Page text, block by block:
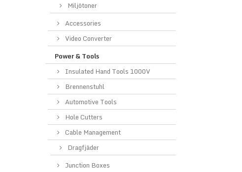
Miljötoner
Accessories
Video Converter
Power & Tools
Insulated Hand Tools 1000V
Brennenstuhl
Automotive Tools
Hole Cutters
Cable Management
Dragfjäder
Junction Boxes